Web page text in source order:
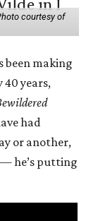
courtesy of
been making
40 years,
had
or another,
he’s putting